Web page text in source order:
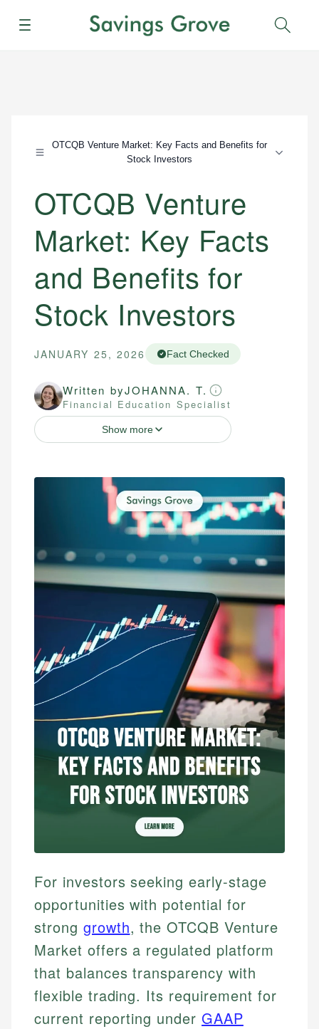
Menu
OTCQB Venture Market: Key Facts and Benefits for
Stock Investors
OTCQB Venture
Market: Key Facts
and Benefits for
Stock Investors
JANUARY 25, 2026 Fact Checked
Written byJOHANNA. T.
Financial Education Specialist
Show more
For investors seeking early-stage
opportunities with potential for
strong growth, the OTCQB Venture
Market offers a regulated platform
that balances transparency with
flexible trading. Its requirement for
current reporting under GAAP